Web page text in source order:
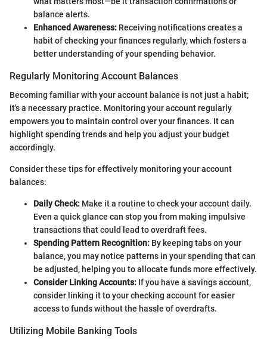
balance alerts.
Enhanced Awareness: Receiving notifications creates a
habit of checking your finances regularly, which fosters a
better understanding of your spending behavior.
Regularly Monitoring Account Balances
Becoming familiar with your account balance is not just a habit;
it's a necessary practice. Monitoring your account regularly
empowers you to maintain control over your finances. It can
highlight spending trends and help you adjust your budget
accordingly.
Consider these tips for effectively monitoring your account
balances:
Daily Check: Make it a routine to check your account daily.
Even a quick glance can stop you from making impulsive
transactions that could lead to overdraft fees.
Spending Pattern Recognition: By keeping tabs on your
balance, you may notice patterns in your spending that can
be adjusted, helping you to allocate funds more effectively.
Consider Linking Accounts: If you have a savings account,
consider linking it to your checking account for easier
access to funds without the hassle of overdrafts.
Utilizing Mobile Banking Tools